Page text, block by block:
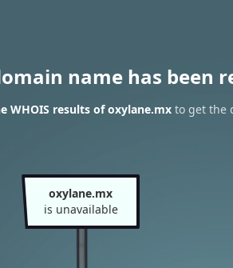
name has been
WHOIS results of oxylane.mxto get the
oxylane.mx
is unavailable